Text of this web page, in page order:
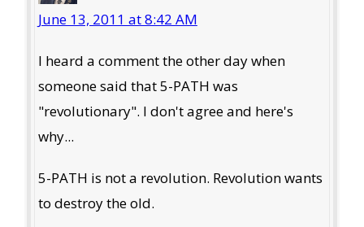
June 13, 2011 at 8:42 AM
I heard a comment the other day when
someone said that 5-PATH was
"revolutionary". I don't agree and here's
why...
5-PATH is not a revolution. Revolution wants
to destroy the old.